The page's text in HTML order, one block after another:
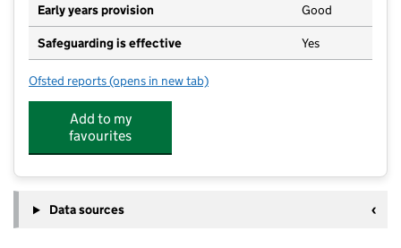
Early years provision Good
Safeguarding is effective Yes
Ofsted reports for Moor Row Community Primary School
(opens in new tab)
Add to my
favourites
Data sources